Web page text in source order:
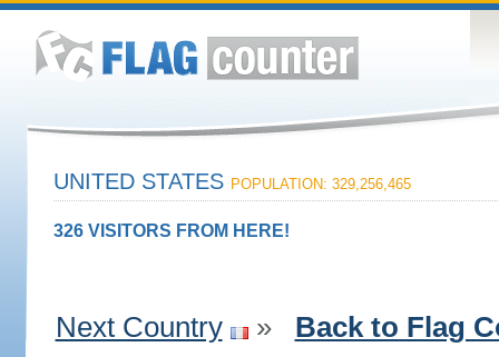
UNITED STATES POPULATION: 329,256,465
326 VISITORS FROM HERE!
Next Country » Back to Flag